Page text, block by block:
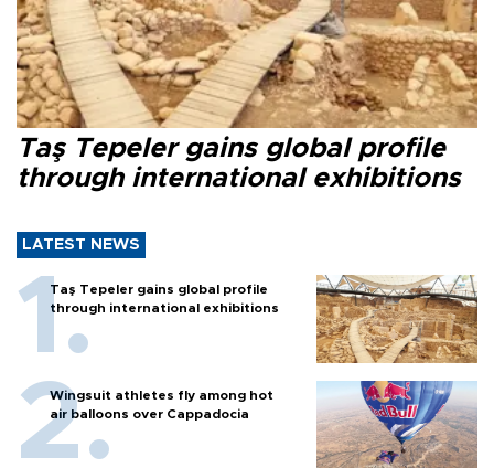
Taş Tepeler gains global profile
through international exhibitions
LATEST NEWS
Taş Tepeler gains global profile
through international exhibitions
Wingsuit athletes fly among hot
air balloons over Cappadocia